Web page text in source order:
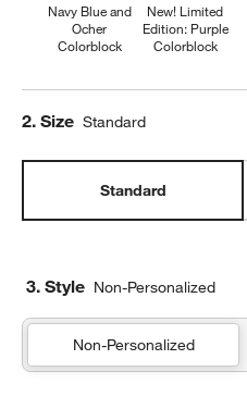
Navy Blue and
Ocher
Colorblock
New! Limited
Edition: Purple
Colorblock
Step
2. Size Standard
Standard
3. Style Non-Personalized
Non-Personalized